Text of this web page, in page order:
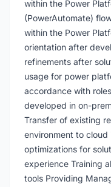
within the Power
(PowerAutomate)
within the Power
orientation after
refinements after
usage for power
accordance with
developed in on-
Transfer of existing
environment to cloud
optimizations for
experience Training
tools Providing